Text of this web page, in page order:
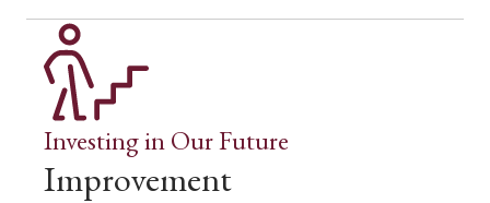
Investing in Our Future
Improvement